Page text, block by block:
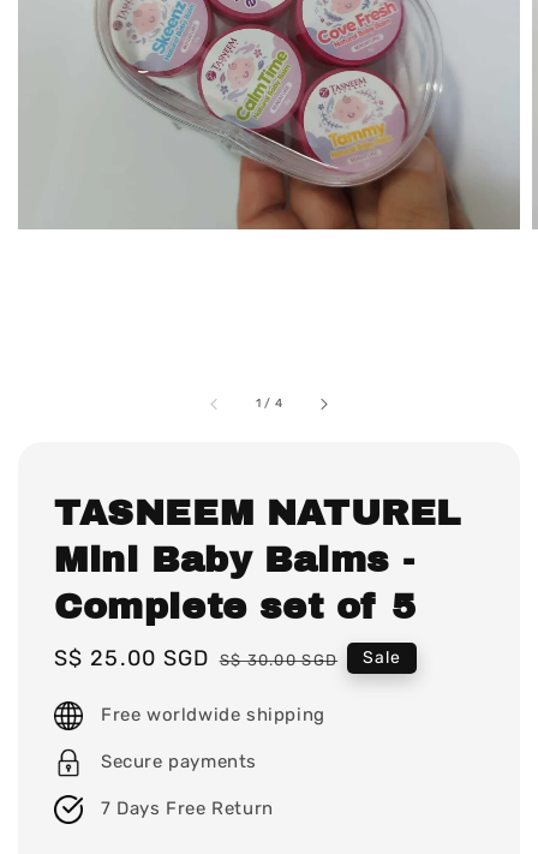
1 / 4
TASNEEM NATUREL
Mini Baby Balms -
Complete set of 5
Sale
S$ 25.00 SGD Regular
S$ 30.00 SGD Sale
Free worldwide shipping
Secure payments
7 Days Free Return